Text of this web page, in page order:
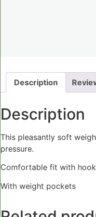
Description
Description
This pleasantly soft
pressure.
Comfortable fit with
With weight pockets